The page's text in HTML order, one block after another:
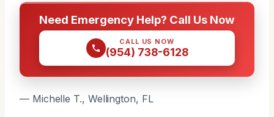
Need Emergency Help? Call Us Now
CALL US NOW
(954) 738-6128
— Michelle T., Wellington, FL